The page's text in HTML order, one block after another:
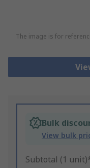
The image is for
Bulk
View bulk
Subtotal (1